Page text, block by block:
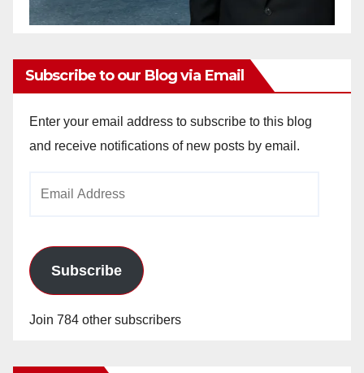
Subscribe to our Blog via Email
Enter your email address to subscribe to this blog
and receive notifications of new posts by email.
Subscribe
Join 784 other subscribers